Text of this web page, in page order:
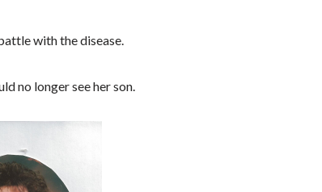
with the disease.
no longer see her son.